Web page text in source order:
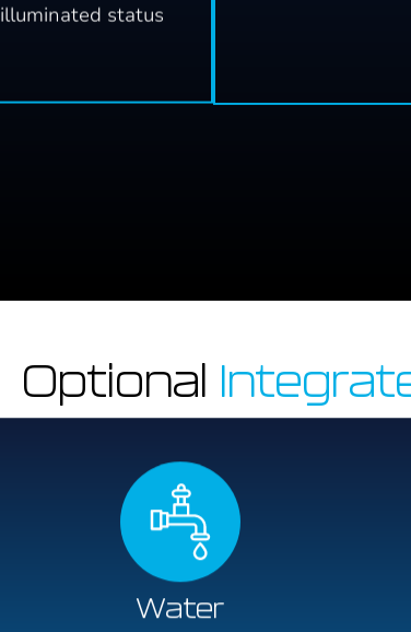
illuminated status
Optional
Water